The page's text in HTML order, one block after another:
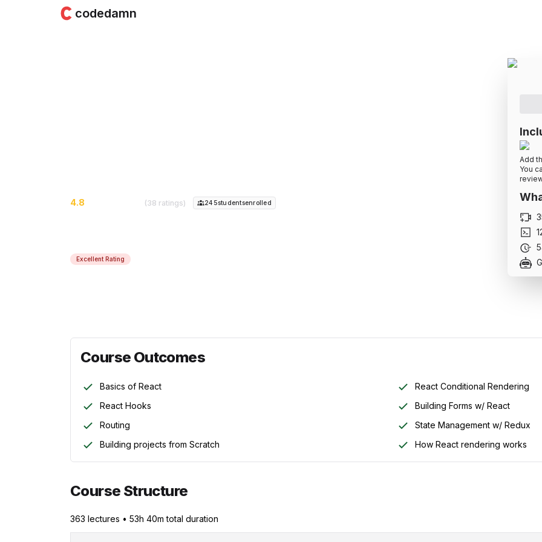
codedamn
4.8 (38 ratings) 245studentsenrolled
Excellent Rating
Add
You
Course Outcomes
Basics of React
React Conditional Rendering
React Hooks
Building Forms w/ React
Routing
State Management w/ Redux
Building projects from Scratch
How React rendering works
Course Structure
363 lectures • 53h 40m total duration